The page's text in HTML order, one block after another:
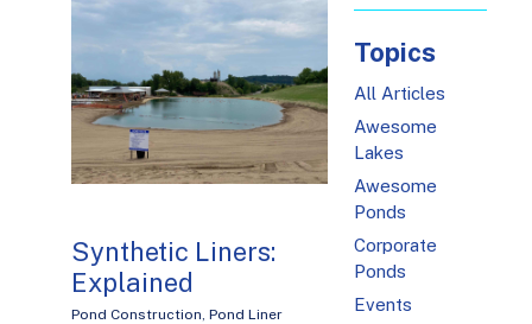
Synthetic Liners:
Explained
Pond Construction, Pond Liner
Topics
All Articles
Awesome
Lakes
Awesome
Ponds
Corporate
Ponds
Events